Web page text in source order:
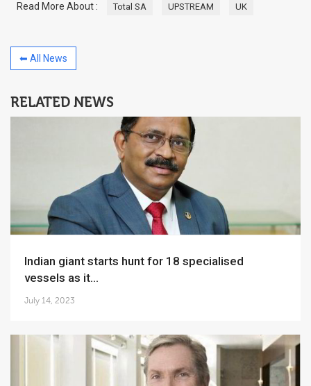
Read More About : Total SA UPSTREAM UK
⬅ All News
RELATED NEWS
Indian giant starts hunt for 18 specialised
vessels as it...
July 14, 2023